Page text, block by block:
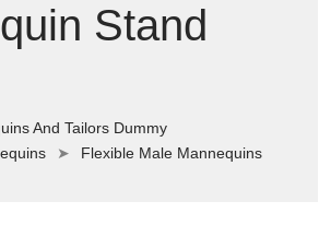
Stand
And Tailors Dummy
Flexible Male Mannequins